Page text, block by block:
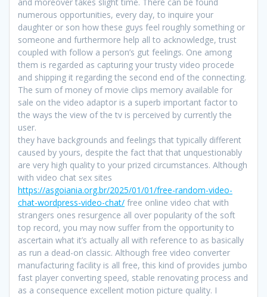
and moreover takes slight time. There can be found
numerous opportunities, every day, to inquire your
daughter or son how these guys feel roughly something or
someone and furthermore help all to acknowledge, trust
coupled with follow a person’s gut feelings. One among
them is regarded as capturing your trusty video procede
and shipping it regarding the second end of the connecting.
The sum of money of movie clips memory available for
sale on the video adaptor is a superb important factor to
the ways the view of the tv is perceived by currently the
user.
they have backgrounds and feelings that typically different
caused by yours, despite the fact that that unquestionably
are very high quality to your prized circumstances. Although
with video chat sex sites
https://asgoiania.org.br/2025/01/01/free-random-video-
chat-wordpress-video-chat/ free online video chat with
strangers ones resurgence all over popularity of the soft
top record, you may now suffer from the opportunity to
ascertain what it’s actually all with reference to as basically
as run a dead-on classic. Although free video converter
manufacturing facility is all free, this kind of provides jumbo
fast player converting speed, stable renovating process and
as a consequence excellent motion picture quality. I